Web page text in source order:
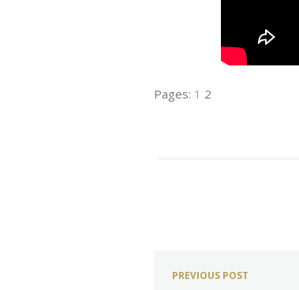
Pages: 1 2
PREVIOUS POST